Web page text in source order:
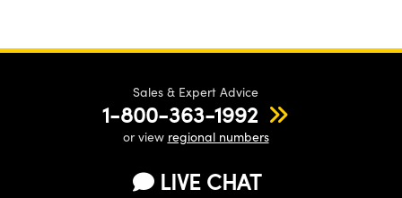
Sales & Expert Advice
1-800-363-1992
or view regional numbers
LIVE CHAT